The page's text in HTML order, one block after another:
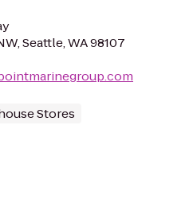
Seattle, WA 98107
Stores